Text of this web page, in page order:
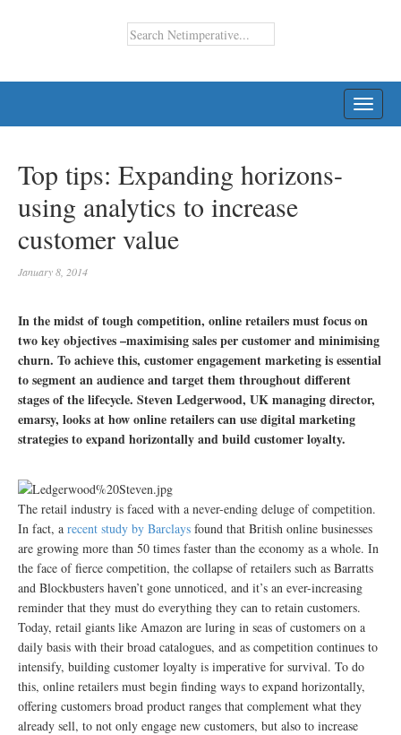
Top tips: Expanding horizons-
using analytics to increase
customer value
January 8, 2014
In the midst of tough competition, online retailers must focus on
two key objectives –maximising sales per customer and minimising
churn. To achieve this, customer engagement marketing is essential
to segment an audience and target them throughout different
stages of the lifecycle. Steven Ledgerwood, UK managing director,
emarsy, looks at how online retailers can use digital marketing
strategies to expand horizontally and build customer loyalty.
The retail industry is faced with a never-ending deluge of competition.
In fact, a recent study by Barclays found that British online businesses
are growing more than 50 times faster than the economy as a whole. In
the face of fierce competition, the collapse of retailers such as Barratts
and Blockbusters haven’t gone unnoticed, and it’s an ever-increasing
reminder that they must do everything they can to retain customers.
Today, retail giants like Amazon are luring in seas of customers on a
daily basis with their broad catalogues, and as competition continues to
intensify, building customer loyalty is imperative for survival. To do
this, online retailers must begin finding ways to expand horizontally,
offering customers broad product ranges that complement what they
already sell, to not only engage new customers, but also to increase